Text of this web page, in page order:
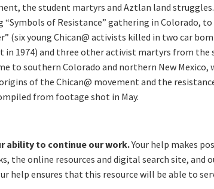
the student martyrs and Aztlan land
“Symbols of Resistance” gathering in Colorado,
(six young Chican@ activists killed in two car
in 1974) and three other activist martyrs from the
to southern Colorado and northern New
of the Chican@ movement and the
from footage shot in May.
ability to continue our work.Your help makes
the online resources and digital search site,
ensures that this resource will be able to